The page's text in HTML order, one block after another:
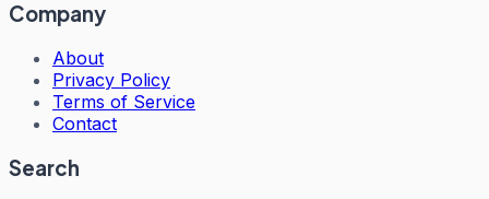
Company
About
Privacy Policy
Terms of Service
Contact
Search